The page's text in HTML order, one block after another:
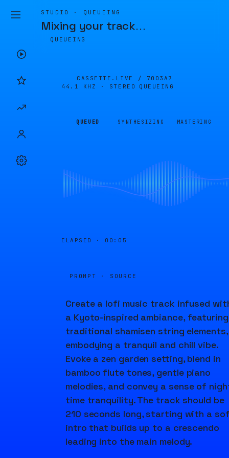
STUDIO · QUEUEING
Mixing your track…
QUEUEING
CASSETTE.LIVE / 7003A7
44.1 KHZ · STEREO
QUEUEING
QUEUED SYNTHESIZING MASTERING
ELAPSED · 00:05
PROMPT · SOURCE
Create a lofi music track infused
a Kyoto-inspired ambiance, featuring
traditional shamisen string elements,
embodying a tranquil and chill vibe.
Evoke a zen garden setting, blend in
bamboo flute tones, gentle piano
melodies, and convey a sense of
time tranquility. The track should be
210 seconds long, starting with a
intro that builds up to a crescendo
leading into the main melody.